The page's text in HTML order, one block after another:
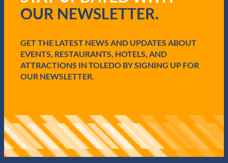
e
OUR NEWSLETTER.
GET THE LATEST NEWS AND UPDATES ABOUT
EVENTS, RESTAURANTS, HOTELS, AND
ATTRACTIONS IN TOLEDO BY SIGNING UP FOR
OUR NEWSLETTER.